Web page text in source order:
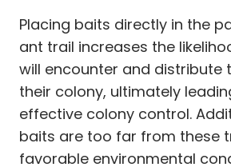
Placing baits directly in the
ant trail increases the
will encounter and distribute
their colony, ultimately
effective colony control.
baits are too far from these
favorable environmental